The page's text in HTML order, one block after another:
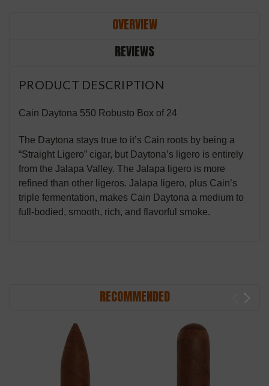
OVERVIEW
REVIEWS
PRODUCT DESCRIPTION
Cain Daytona 550 Robusto Box of 24
The Daytona stays true to it’s Cain roots by being a
“Straight Ligero” cigar, but Daytona’s ligero is entirely
from the Jalapa Valley. The Jalapa ligero is more
refined than other ligeros. Jalapa ligero, plus Cain’s
triple fermentation, makes Cain Daytona a medium to
full-bodied, smooth, rich, and flavorful smoke.
RECOMMENDED